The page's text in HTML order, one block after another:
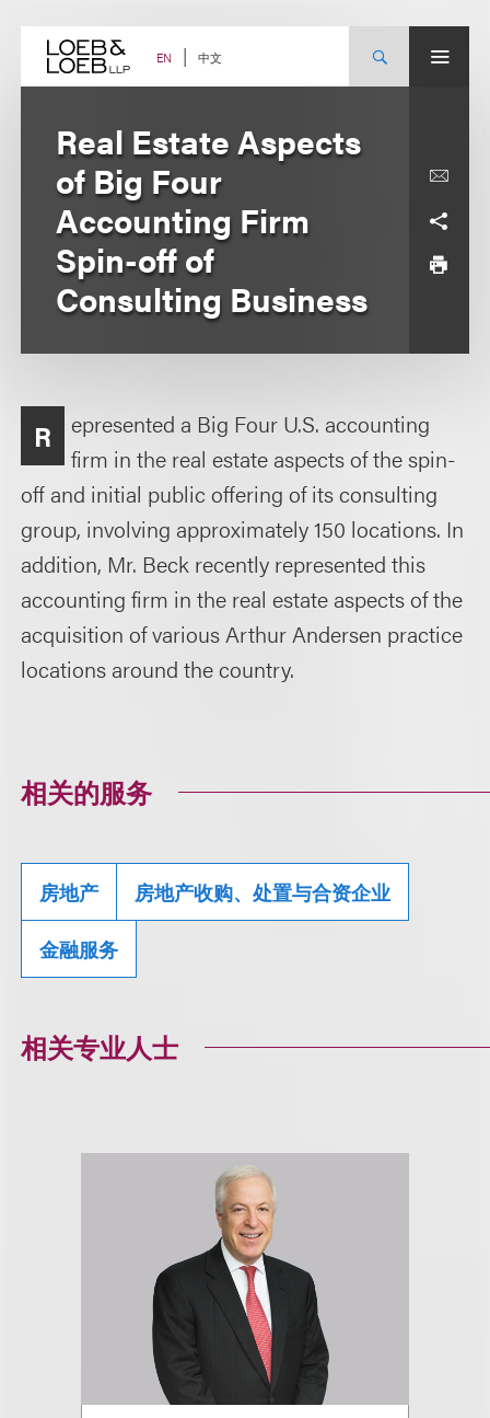
content EN 中文
Real Estate Aspects
of Big Four
Accounting Firm
Spin-off of
Consulting Business
R
epresented a Big Four U.S. accounting
firm in the real estate aspects of the spin-
off and initial public offering of its consulting
group, involving approximately 150 locations. In
addition, Mr. Beck recently represented this
accounting firm in the real estate aspects of the
acquisition of various Arthur Andersen practice
locations around the country.
相关的服务
房地产 房地产收购、处置与合资企业
金融服务
相关专业人士